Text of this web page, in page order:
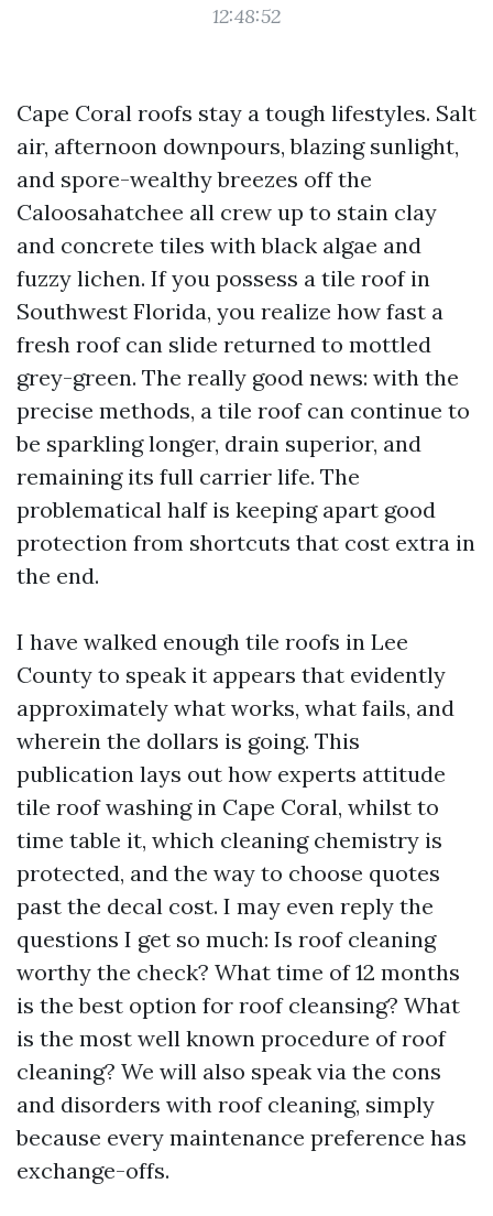
12:48:52
Cape Coral roofs stay a tough lifestyles. Salt
air, afternoon downpours, blazing sunlight,
and spore-wealthy breezes off the
Caloosahatchee all crew up to stain clay
and concrete tiles with black algae and
fuzzy lichen. If you possess a tile roof in
Southwest Florida, you realize how fast a
fresh roof can slide returned to mottled
grey-green. The really good news: with the
precise methods, a tile roof can continue to
be sparkling longer, drain superior, and
remaining its full carrier life. The
problematical half is keeping apart good
protection from shortcuts that cost extra in
the end.
I have walked enough tile roofs in Lee
County to speak it appears that evidently
approximately what works, what fails, and
wherein the dollars is going. This
publication lays out how experts attitude
tile roof washing in Cape Coral, whilst to
time table it, which cleaning chemistry is
protected, and the way to choose quotes
past the decal cost. I may even reply the
questions I get so much: Is roof cleaning
worthy the check? What time of 12 months
is the best option for roof cleansing? What
is the most well known procedure of roof
cleaning? We will also speak via the cons
and disorders with roof cleaning, simply
because every maintenance preference has
exchange-offs.